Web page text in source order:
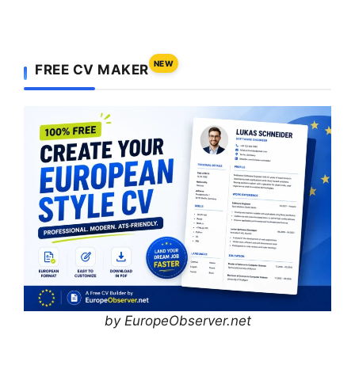
FREE CV MAKER NEW
by EuropeObserver.net